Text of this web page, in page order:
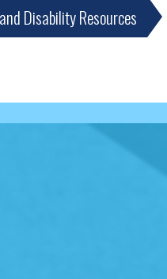
Disability Resources